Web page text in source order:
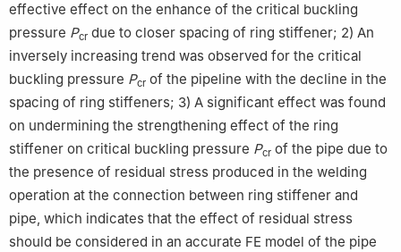
effective effect on the enhance of the critical buckling
pressure Pcr due to closer spacing of ring stiffener; 2) An
inversely increasing trend was observed for the critical
buckling pressure Pcr of the pipeline with the decline in the
spacing of ring stiffeners; 3) A significant effect was found
on undermining the strengthening effect of the ring
stiffener on critical buckling pressure Pcr of the pipe due to
the presence of residual stress produced in the welding
operation at the connection between ring stiffener and
pipe, which indicates that the effect of residual stress
should be considered in an accurate FE model of the pipe